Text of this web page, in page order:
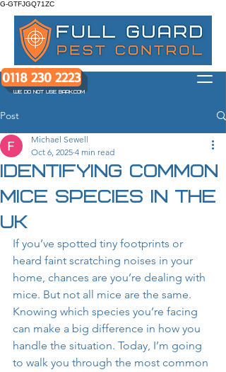
G-GTFJGQ71ZC
0118 230 2223
WE DO NOT USE BARK.COM
Post
Identifying Common
Mice Species in the
UK
Michael Sewell
Oct 6, 2025 4 min read
If you’ve spotted tiny footprints or
heard faint scratching noises in your
home, chances are you’re dealing with
mice. But not all mice are the same.
Knowing which species you’re facing
can make a big difference in how you
handle the situation. Today, I’m going
to walk you through the most common